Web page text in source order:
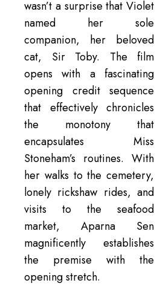
wasn’t a surprise that Violet
named her sole
companion, her beloved
cat, Sir Toby. The film
opens with a fascinating
opening credit sequence
that effectively chronicles
the monotony that
encapsulates Miss
Stoneham’s routines. With
her walks to the cemetery,
lonely rickshaw rides, and
visits to the seafood
market, Aparna Sen
magnificently establishes
the premise with the
opening stretch.